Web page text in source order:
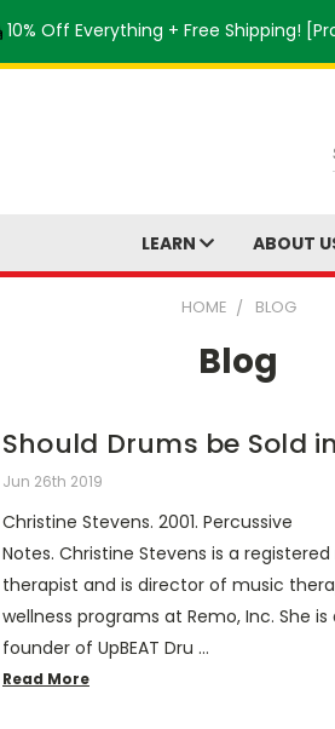
10% Off Everything + Free Shipping!
LEARN ABOUT
HOME BLOG
Blog
Should Drums be Sold
Jun 26th 2019
Christine Stevens. 2001. Percussive
Notes. Christine Stevens is a
therapist and is director of music
wellness programs at Remo, Inc. She is
founder of UpBEAT Dru …
Read More